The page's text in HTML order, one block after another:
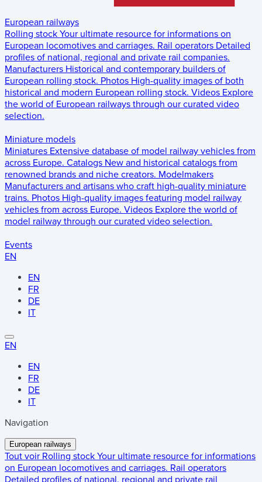
European railways
Rolling stock Your ultimate resource for informations on
European locomotives and carriages. Rail operators Detailed
profiles of national, regional and private rail companies.
Manufacturers Historical and contemporary builders of
European rolling stock. Photos High-quality images of both
historical and modern European rolling stock. Videos Explore
the world of European railways through our curated video
selection.
Miniature models
Miniatures Extensive database of model railway vehicles from
across Europe. Catalogs New and historical catalogs from
renowned brands and niche creators. Modelmakers
Manufacturers and artisans who craft high-quality miniature
trains. Photos High-quality images featuring model railway
vehicles from across Europe. Videos Explore the world of
model railway through our curated video selection.
Events
EN
EN
FR
DE
IT
EN
EN
FR
DE
IT
Navigation
European railways
Tout voir Rolling stock Your ultimate resource for informations
on European locomotives and carriages. Rail operators
Detailed profiles of national, regional and private rail